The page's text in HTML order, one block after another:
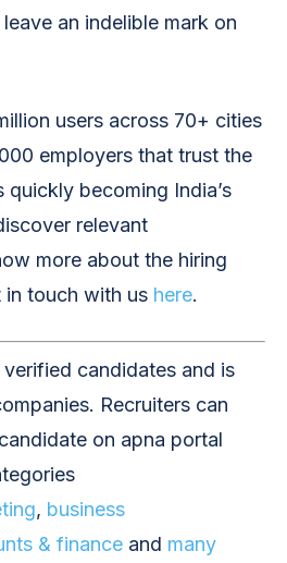
an indelible mark on
users across 70+ cities
employers that trust the
quickly becoming India’s
relevant
more about the hiring
in touch with us here.
candidates and is
Recruiters can
on apna portal
, business
& finance and many